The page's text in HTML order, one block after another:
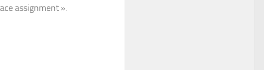
assignment ».